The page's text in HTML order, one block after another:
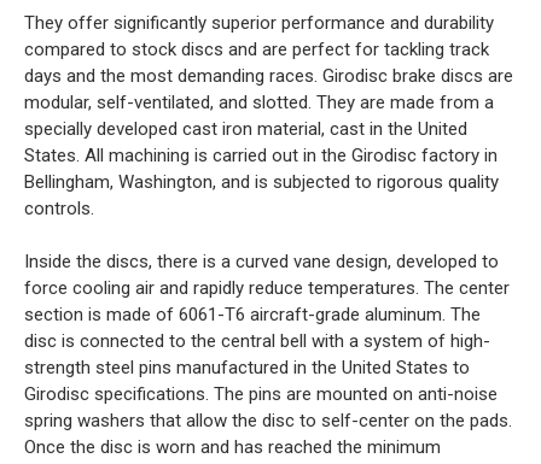
They offer significantly superior performance and durability
compared to stock discs and are perfect for tackling track
days and the most demanding races. Girodisc brake discs are
modular, self-ventilated, and slotted. They are made from a
specially developed cast iron material, cast in the United
States. All machining is carried out in the Girodisc factory in
Bellingham, Washington, and is subjected to rigorous quality
controls.
Inside the discs, there is a curved vane design, developed to
force cooling air and rapidly reduce temperatures. The center
section is made of 6061-T6 aircraft-grade aluminum. The
disc is connected to the central bell with a system of high-
strength steel pins manufactured in the United States to
Girodisc specifications. The pins are mounted on anti-noise
spring washers that allow the disc to self-center on the pads.
Once the disc is worn and has reached the minimum